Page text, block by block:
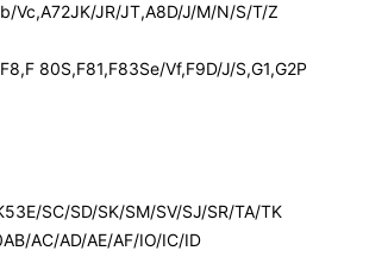
Vc,A72JK/JR/JT,A8D/J/M/N/S/T/Z
80S,F81,F83Se/Vf,F9D/J/S,G1,G2P
SC/SD/SK/SM/SV/SJ/SR/TA/TK
AC/AD/AE/AF/IO/IC/ID